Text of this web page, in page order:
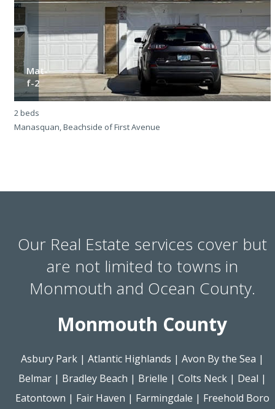
Mat-
f-2
2 beds
Manasquan, Beachside of First Avenue
Our Real Estate services cover but
are not limited to towns in
Monmouth and Ocean County.
Monmouth County
Asbury Park| Atlantic Highlands | Avon By the Sea |
Belmar| Bradley Beach | Brielle | Colts Neck| Deal |
Eatontown | Fair Haven | Farmingdale | Freehold Boro